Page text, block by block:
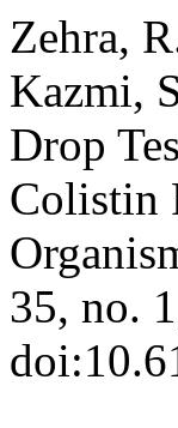
Zehra,
Kazmi,
Drop
Colistin
35, no.